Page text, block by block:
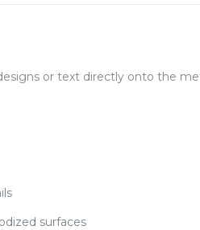
or text directly onto the
surfaces